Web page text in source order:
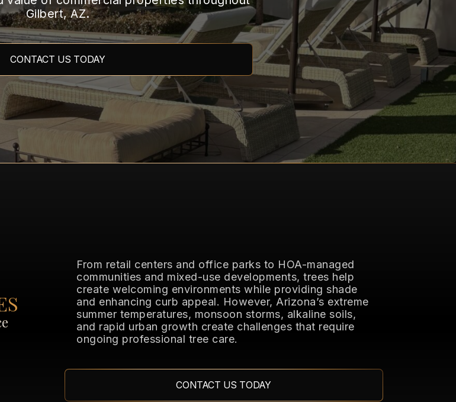
PESTS
TEMPE
Gilbert, AZ.
CONTACT US TODAY
From retail centers and office parks to HOA-managed
communities and mixed-use developments, trees help
create welcoming environments while providing shade
and enhancing curb appeal. However, Arizona’s extreme
summer temperatures, monsoon storms, alkaline soils,
and rapid urban growth create challenges that require
ongoing professional tree care.
CONTACT US TODAY